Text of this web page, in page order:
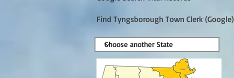
Find Tyngsborough Town Clerk (Google)